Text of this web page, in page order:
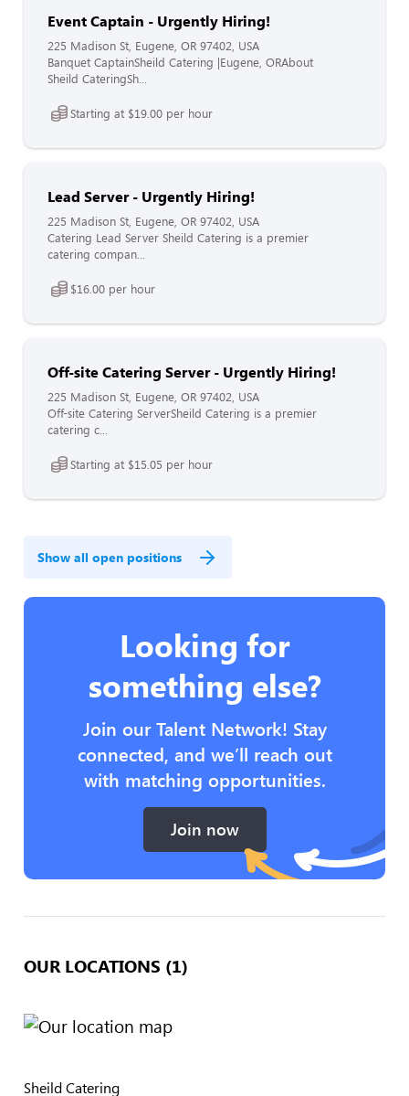
Event Captain - Urgently Hiring!
225 Madison St, Eugene, OR 97402, USA
Banquet CaptainSheild Catering |Eugene, ORAbout
Sheild CateringSh...
Starting at $19.00 per hour
Lead Server - Urgently Hiring!
225 Madison St, Eugene, OR 97402, USA
Catering Lead Server Sheild Catering is a premier
catering compan...
$16.00 per hour
Off-site Catering Server - Urgently Hiring!
225 Madison St, Eugene, OR 97402, USA
Off-site Catering ServerSheild Catering is a premier
catering c...
Starting at $15.05 per hour
Show all open positions
Looking for
something else?
Join our Talent Network! Stay
connected, and we’ll reach out
with matching opportunities.
Join now
OUR LOCATIONS (1)
Sheild Catering